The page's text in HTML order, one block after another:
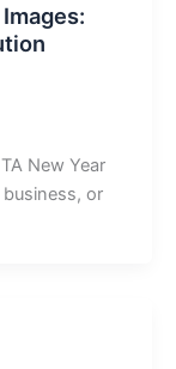
New Year
or